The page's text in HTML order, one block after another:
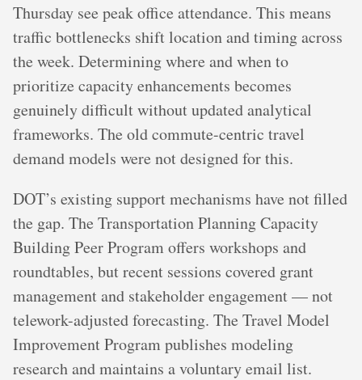
Thursday see peak office attendance. This means
traffic bottlenecks shift location and timing across
the week. Determining where and when to
prioritize capacity enhancements becomes
genuinely difficult without updated analytical
frameworks. The old commute-centric travel
demand models were not designed for this.
DOT’s existing support mechanisms have not filled
the gap. The Transportation Planning Capacity
Building Peer Program offers workshops and
roundtables, but recent sessions covered grant
management and stakeholder engagement — not
telework-adjusted forecasting. The Travel Model
Improvement Program publishes modeling
research and maintains a voluntary email list.